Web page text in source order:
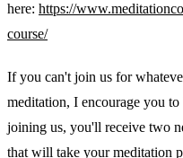
here: https://
course/
If you can't join us for
meditation, I encourage you
joining us, you'll receive two
that will take your meditation